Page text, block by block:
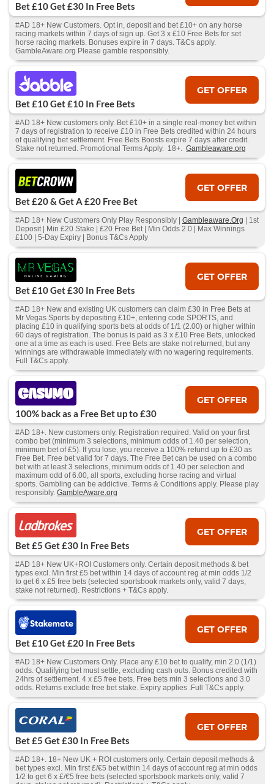
Bet £10 Get £30 In Free Bets
#AD 18+ New Customers. Opt in, deposit and bet £10+ on any horse
racing markets within 7 days of sign up. Get 3 x £10 Free Bets for set
horse racing markets. Bonuses expire in 7 days. T&Cs apply.
GambleAware.org Please gamble responsibly.
Bet £10 Get £10 In Free Bets
GET OFFER
#AD 18+ New customers only. Bet £10+ in a single real-money bet within
7 days of registration to receive £10 in Free Bets credited within 24 hours
of qualifying bet settlement. Free Bets Boosts expire 7 days after credit.
Stake not returned. Promotional Terms Apply. 18+. Gambleaware.org
Bet £20 & Get A £20 Free Bet
GET OFFER
#AD 18+ New Customers Only Play Responsibly | Gambleaware.Org | 1st
Deposit | Min £20 Stake | £20 Free Bet | Min Odds 2.0 | Max Winnings
£100 | 5-Day Expiry | Bonus T&Cs Apply
Bet £10 Get £30 In Free Bets
GET OFFER
#AD 18+ New and existing UK customers can claim £30 in Free Bets at
Mr Vegas Sports by depositing £10+, entering code SPORTS, and
placing £10 in qualifying sports bets at odds of 1/1 (2.00) or higher within
60 days of registration. The bonus is paid as 3 x £10 Free Bets, unlocked
one at a time as each is used. Free Bets are stake not returned, but any
winnings are withdrawable immediately with no wagering requirements.
Full T&Cs apply.
100% back as a Free Bet up to £30
GET OFFER
#AD 18+. New customers only. Registration required. Valid on your first
combo bet (minimum 3 selections, minimum odds of 1.40 per selection,
minimum bet of £5). If you lose, you receive a 100% refund up to £30 as
Free Bet. Free bet valid for 7 days. The Free Bet can be used on a combo
bet with at least 3 selections, minimum odds of 1.40 per selection and
maximum odd of 6.00, all sports, excluding horse racing and virtual
sports. Gambling can be addictive. Terms & Conditions apply. Please play
responsibly. GambleAware.org
Bet £5 Get £30 In Free Bets
GET OFFER
#AD 18+ New UK+ROI Customers only. Certain deposit methods & bet
types excl. Min first £5 bet within 14 days of account reg at min odds 1/2
to get 6 x £5 free bets (selected sportsbook markets only, valid 7 days,
stake not returned). Restrictions + T&Cs apply.
Bet £10 Get £20 In Free Bets
GET OFFER
#AD 18+ New Customers Only. Place any £10 bet to qualify, min 2.0 (1/1)
odds. Qualifying bet must settle, excluding cash outs. Bonus credited with
24hrs of settlement. 4 x £5 free bets. Free bets min 3 selections and 3.0
odds. Returns exclude free bet stake. Expiry applies .Full T&Cs apply.
Bet £5 Get £30 In Free Bets
GET OFFER
#AD 18+. 18+ New UK + ROI customers only. Certain deposit methods &
bet types excl. Min first £/€5 bet within 14 days of account reg at min odds
1/2 to get 6 x £/€5 free bets (selected sportsbook markets only, valid 7